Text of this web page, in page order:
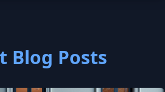
Blog Posts